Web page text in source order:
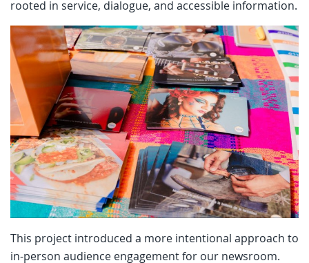
rooted in service, dialogue, and accessible information.
This project introduced a more intentional approach to
in-person audience engagement for our newsroom.